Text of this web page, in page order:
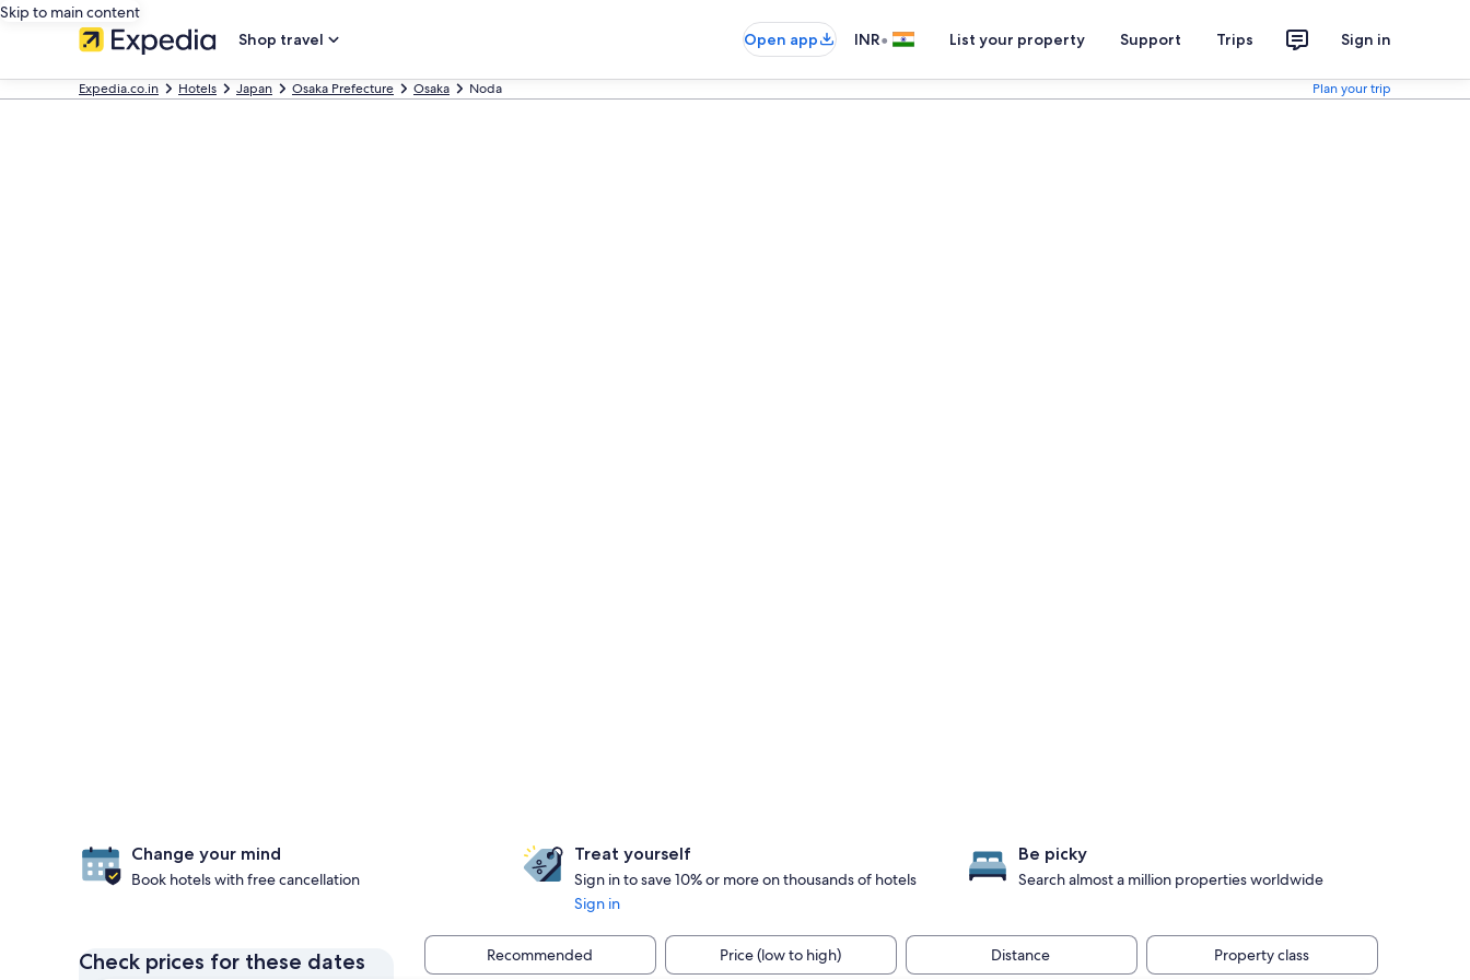
Skip to main content
Shop travel
Open app INR• List your property Support Trips Sign in
Expedia.co.in Hotels Japan Osaka Prefecture Osaka Noda Plan your trip
Change your mind
Book hotels with free cancellation
Treat yourself
Sign in to save 10% or more on thousands of hotels
Sign in
Be picky
Search almost a million properties worldwide
Check prices for these dates Recommended Price (low to high) Distance Property class